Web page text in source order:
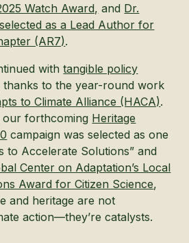
Watch Award, and Dr.
as a Lead Author for
(AR7).
withtangible policy
thanks to the year-round work
to Climate Alliance (HACA).
our forthcoming Heritage
campaign was selected as one
to Accelerate Solutions” and
Center on Adaptation’s Local
Award for Citizen Science,
and heritage are not
action—they’re catalysts.